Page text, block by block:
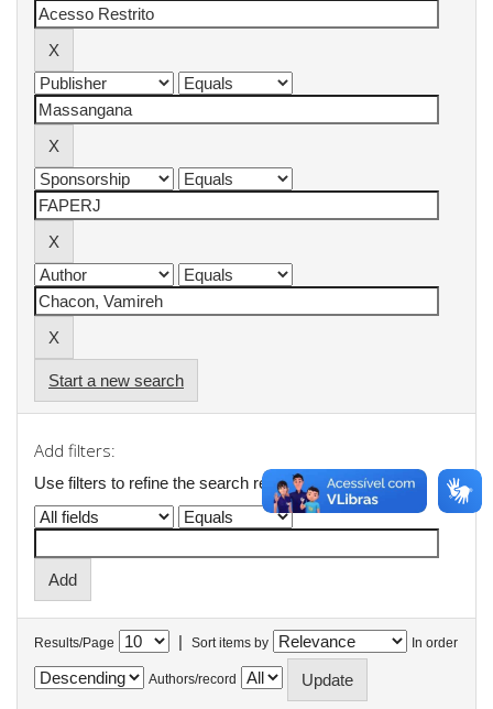
Start a new search
Add filters:
Use filters to refine the search results.
Results/Page | Sort items by In order
Authors/record